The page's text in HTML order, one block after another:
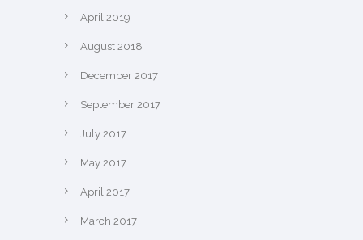
April 2019
August 2018
December 2017
September 2017
July 2017
May 2017
April 2017
March 2017